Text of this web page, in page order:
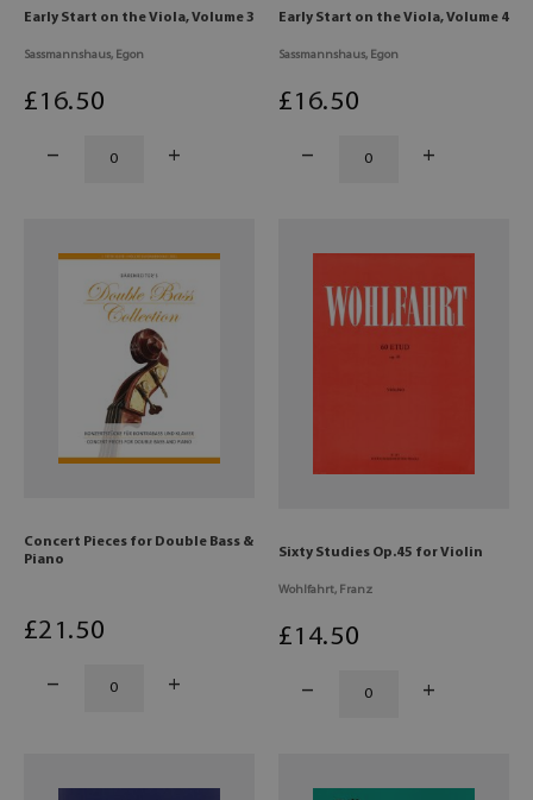
Early Start on the Viola, Volume 3
Sassmannshaus, Egon
£16.50
Early Start on the Viola, Volume 4
Sassmannshaus, Egon
£16.50
Concert Pieces for Double Bass &
Piano
£21 .50
Sixty Studies Op.45 for Violin
Wohlfahrt, Franz
£14.50